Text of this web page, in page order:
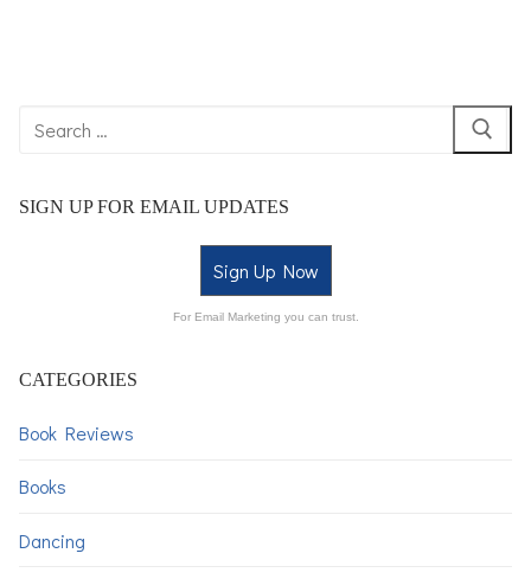
SIGN UP FOR EMAIL UPDATES
Sign Up Now
For Email Marketing you can trust.
CATEGORIES
Book Reviews
Books
Dancing